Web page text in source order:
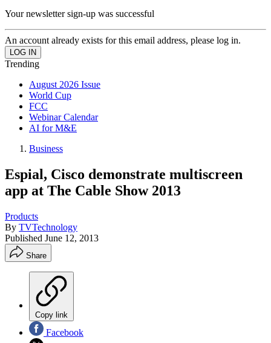
Your newsletter sign-up was successful
An account already exists for this email address, please log in.
Trending
August 2026 Issue
World Cup
FCC
Webinar Calendar
AI for M&E
Business
Espial, Cisco demonstrate multiscreen
app at The Cable Show 2013
Products
By TVTechnology
Published June 12, 2013
Share
Copy link
Facebook